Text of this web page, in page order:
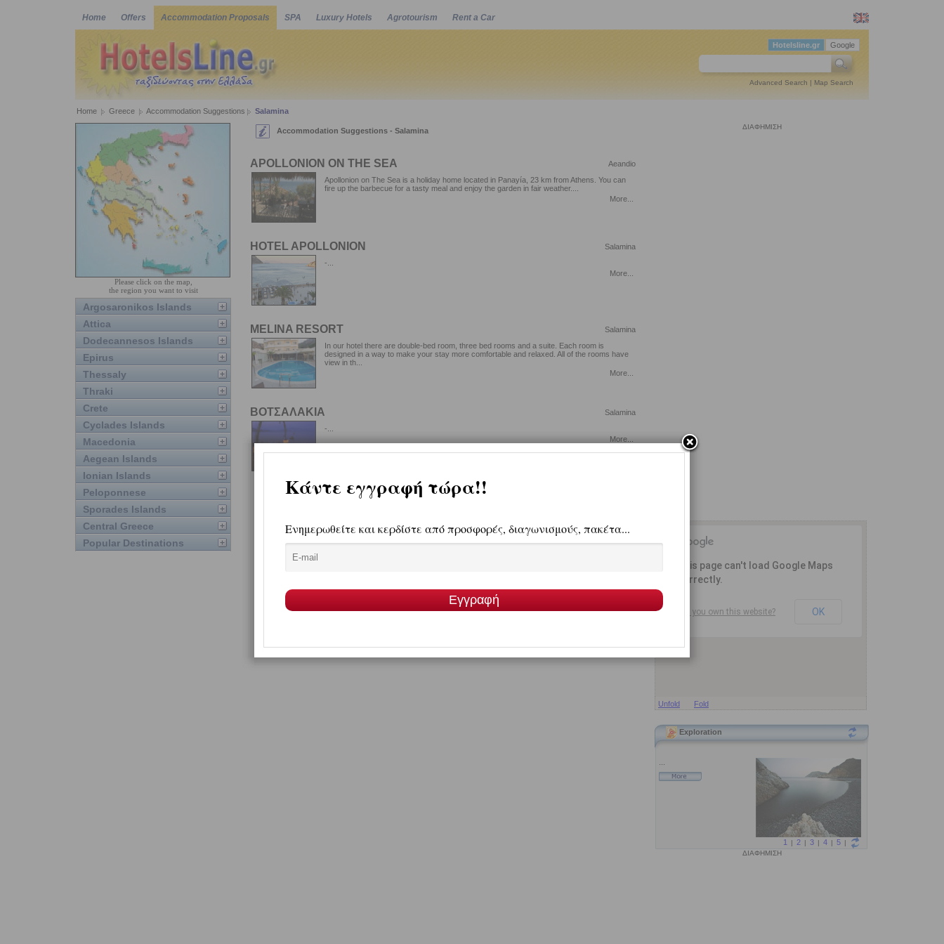
Home Offers Accommodation Proposals SPA Luxury Hotels Agrotourism Rent a Car
Google
Hotelsline.gr
Advanced Search | Map Search
Home Greece Accommodation Suggestions Salamina
Please click on the map,
the region you want to visit
Argosaronikos Islands
Attica
Dodecannesos Islands
Epirus
Thessaly
Thraki
Crete
Cyclades Islands
Macedonia
Aegean Islands
Ionian Islands
Peloponnese
Sporades Islands
Central Greece
Popular Destinations
Accommodation Suggestions - Salamina
APOLLONION ON THE SEA
Aeandio
Apollonion on The Sea is a holiday home located in Panayía, 23 km from Athens. You can
fire up the barbecue for a tasty meal and enjoy the garden in fair weather....
More...
HOTEL APOLLONION
Salamina
-...
More...
MELINA RESORT
Salamina
In our hotel there are double-bed room, three bed rooms and a suite. Each room is
designed in a way to make your stay more comfortable and relaxed. All of the rooms have
view in th...
More...
ΒΟΤΣΑΛΑΚΙΑ
Salamina
-...
More...
ΔΙΑΦΗΜΙΣΗ
Unfold Fold
Exploration
ΔΙΑΦΗΜΙΣΗ